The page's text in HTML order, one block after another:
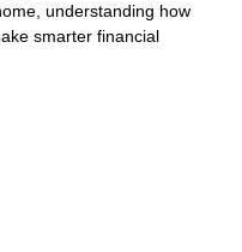
understanding how
smarter financial